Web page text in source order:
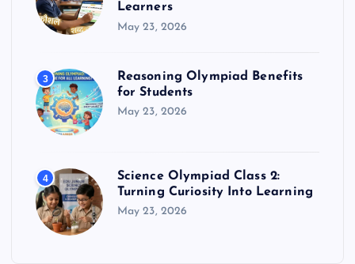
Learners
May 23, 2026
3
Reasoning Olympiad Benefits
for Students
May 23, 2026
4
Science Olympiad Class 2:
Turning Curiosity Into Learning
May 23, 2026